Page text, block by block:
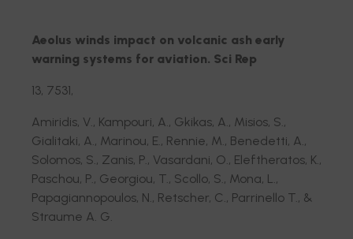
Aeolus winds impact on volcanic ash early
warning systems for aviation. Sci Rep
13, 7531,
Amiridis, V., Kampouri, A., Gkikas, A., Misios, S.,
Gialitaki, A., Marinou, E., Rennie, M., Benedetti, A.,
Solomos, S., Zanis, P., Vasardani, O., Eleftheratos, K.,
Paschou, P., Georgiou, T., Scollo, S., Mona, L.,
Papagiannopoulos, N., Retscher, C., Parrinello T., &
Straume A. G.